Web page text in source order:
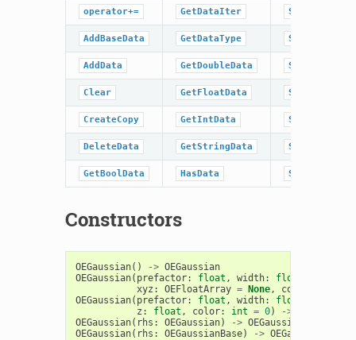
operator+= GetDataIter SetBaseData
AddBaseData GetDataType SetBoolData
AddData GetDoubleData SetData
Clear GetFloatData
CreateCopy GetIntData SetFloatData
DeleteData GetStringData SetIntData
GetBoolData HasData
Constructors
OEGaussian() -> OEGaussian
OEGaussian( prefactor: float , width: float
xyz : OEFloatArray = None, color
OEGaussian( prefactor: float , width: float
z : float , color: int = 0) ->
OEGaussian( rhs : OEGaussian) -> OEGaussian
OEGaussian( rhs : OEGaussianBase) -> OEGaussian